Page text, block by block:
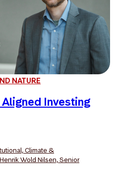
NATURE
Investing
Climate &
Henrik Wold Nilsen, Senior